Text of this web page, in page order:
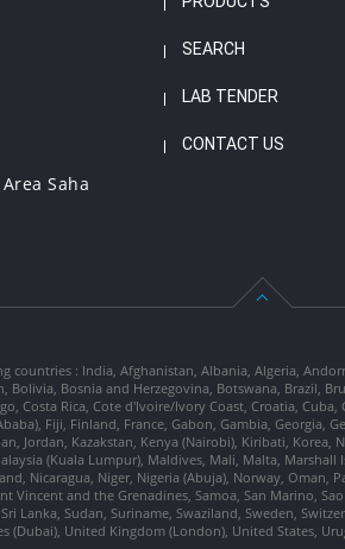
Saha
SEARCH
LAB TENDER
CONTACT US
: India, Afghanistan, Albania, Algeria,
Bolivia, Bosnia and Herzegovina, Botswana, Brazil,
Costa Rica, Cote d'Ivoire/Ivory Coast, Croatia,
Fiji, Finland, France, Gabon, Gambia, Georgia,
Jordan, Kazakstan, Kenya (Nairobi), Kiribati,
(Kuala Lumpur), Maldives, Mali, Malta,
Nicaragua, Niger, Nigeria (Abuja), Norway,
Vincent and the Grenadines, Samoa, San Marino,
Lanka, Sudan, Suriname, Swaziland, Sweden,
United Kingdom (London), United States,